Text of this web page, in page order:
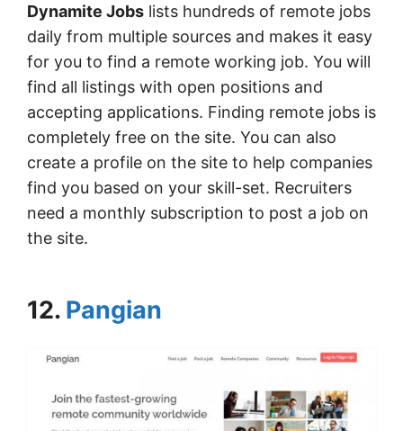
Dynamite Jobs lists hundreds of remote jobs
daily from multiple sources and makes it easy
for you to find a remote working job. You will
find all listings with open positions and
accepting applications. Finding remote jobs is
completely free on the site. You can also
create a profile on the site to help companies
find you based on your skill-set. Recruiters
need a monthly subscription to post a job on
the site.
12. Pangian